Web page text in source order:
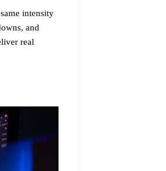
intensity
and
real